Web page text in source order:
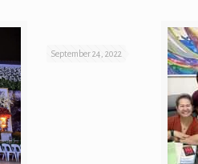
September 24, 2022